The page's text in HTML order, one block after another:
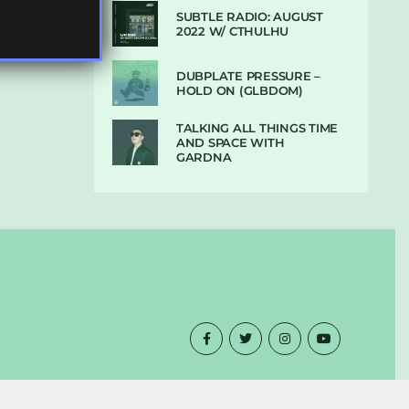
SUBTLE RADIO: AUGUST
2022 W/ CTHULHU
DUBPLATE PRESSURE –
HOLD ON (GLBDOM)
TALKING ALL THINGS TIME
AND SPACE WITH
GARDNA